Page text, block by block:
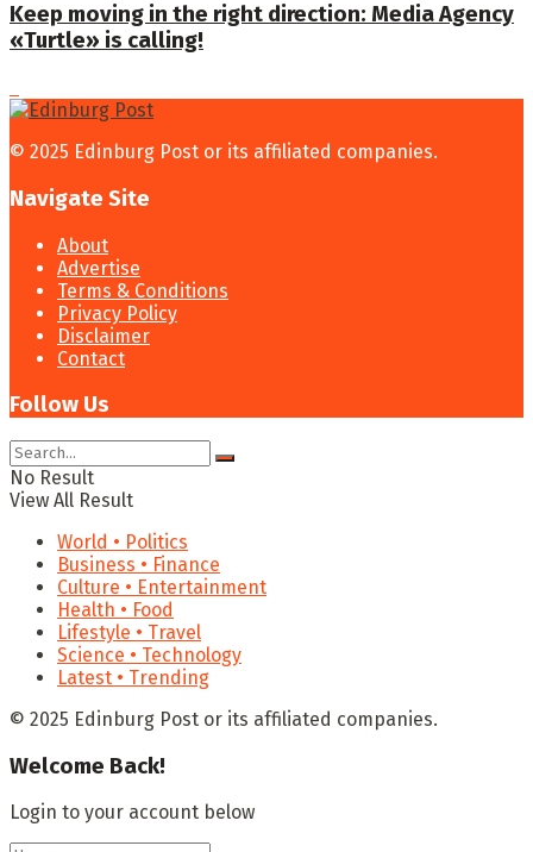
Keep moving in the right direction: Media Agency
«Turtle» is calling!
© 2025 Edinburg Post or its affiliated companies.
Navigate Site
About
Advertise
Terms & Conditions
Privacy Policy
Disclaimer
Contact
Follow Us
No Result
View All Result
World • Politics
Business • Finance
Culture • Entertainment
Health • Food
Lifestyle • Travel
Science • Technology
Latest • Trending
© 2025 Edinburg Post or its affiliated companies.
Welcome Back!
Login to your account below